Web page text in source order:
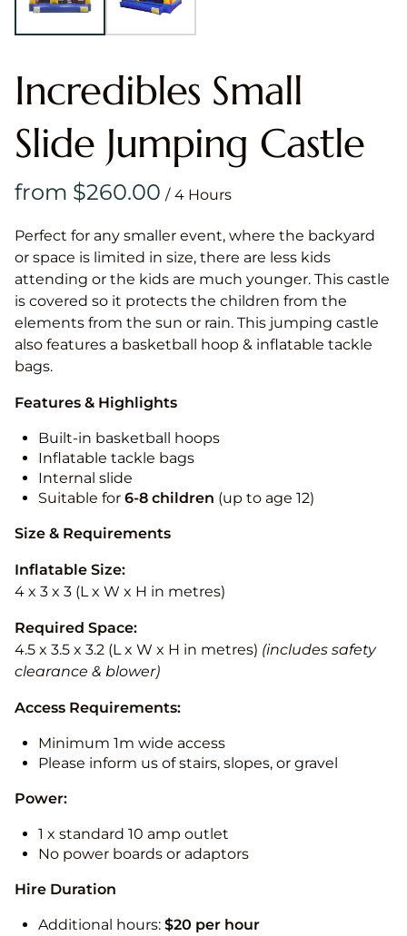
Incredibles Small
Slide Jumping Castle
/
Perfect for any smaller event, where the backyard
or space is limited in size, there are less kids
attending or the kids are much younger. This castle
is covered so it protects the children from the
elements from the sun or rain. This jumping castle
also features a basketball hoop & inflatable tackle
bags.
Features & Highlights
Built-in basketball hoops
Inflatable tackle bags
Internal slide
Suitable for 6-8 children (up to age 12)
Size & Requirements
Inflatable Size:
4 x 3 x 3 (L x W x H in metres)
Required Space:
4.5 x 3.5 x 3.2 (L x W x H in metres) (includes safety
clearance & blower)
Access Requirements:
Minimum 1m wide access
Please inform us of stairs, slopes, or gravel
Power:
1 x standard 10 amp outlet
No power boards or adaptors
Hire Duration
Additional hours: $20 per hour